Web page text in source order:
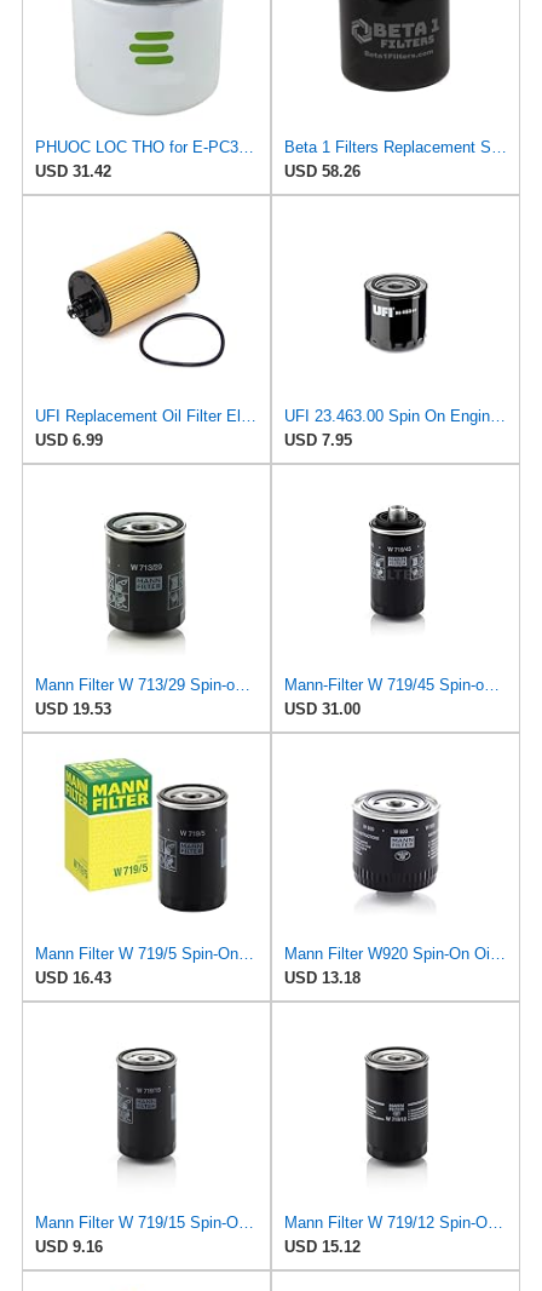
PHUOC LOC THO for E-PC32 Engine Oil Filter for PUROLATOR
USD 31.42
USD 58.26
USD 6.99
USD 7.95
Mann Filter W 713/29 Spin-on Oil Filter
USD 19.53
USD 31.00
Mann Filter W 719/5 Spin-On Oil Filter Replacement Compatible With VW Volkswagen Golf & GTI
USD 16.43
USD 13.18
Mann Filter W 719/15 Spin-On Oil Filter Replacement Compatible With BMW 325e (1984-1987), 325i
USD 9.16
USD 15.12